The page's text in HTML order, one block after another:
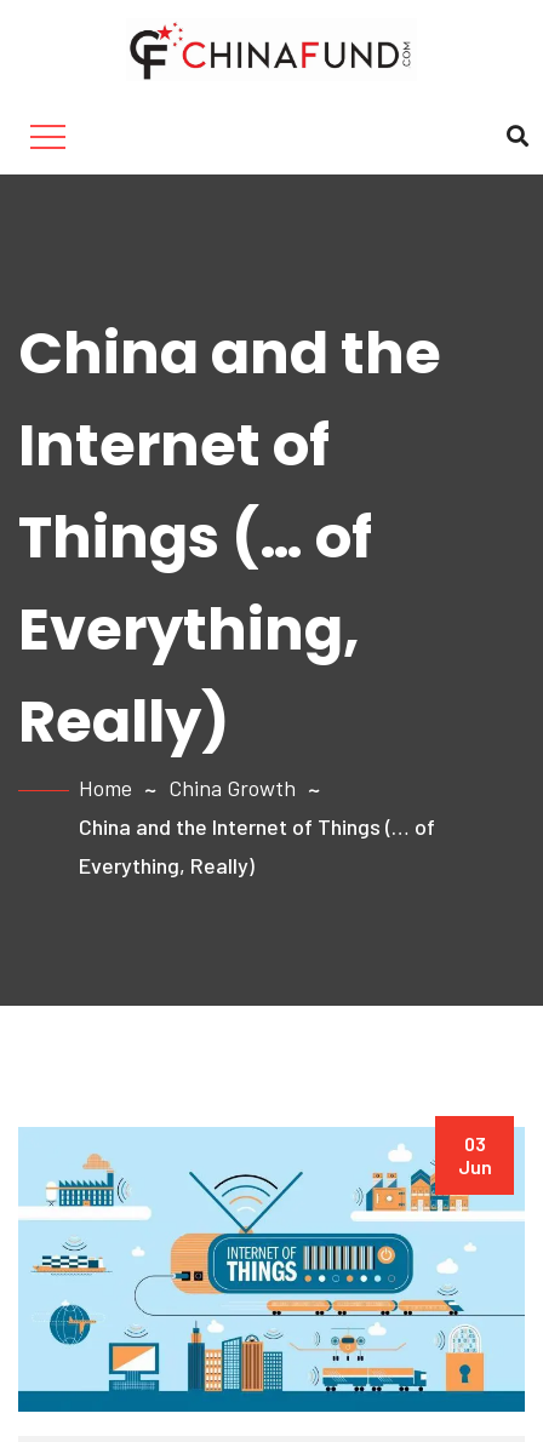
China and the
Internet of
Things (… of
Everything,
Really)
Home
China Growth
China and the Internet of Things (… of
Everything, Really)
03
Jun